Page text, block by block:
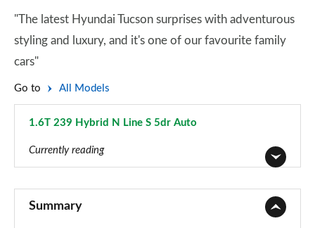
"The latest Hyundai Tucson surprises with adventurous
styling and luxury, and it's one of our favourite family
cars"
Go to All Models
1.6T 239 Hybrid N Line S 5dr Auto
Currently reading
Summary